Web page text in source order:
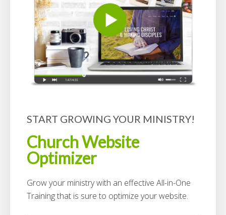
START GROWING YOUR MINISTRY!
Church Website
Optimizer
Grow your ministry with an effective All-in-One
Training that is sure to optimize your website.